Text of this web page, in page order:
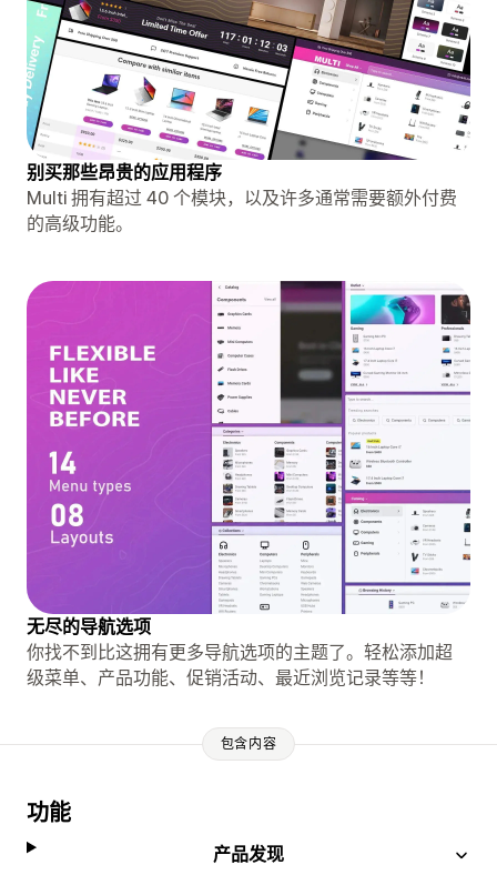
别买那些昂贵的应用程序
Multi 拥有超过 40 个模块，以及许多通常需要额外付费
的高级功能。
无尽的导航选项
你找不到比这拥有更多导航选项的主题了。轻松添加超
级菜单、产品功能、促销活动、最近浏览记录等等！
包含内容
功能
产品发现